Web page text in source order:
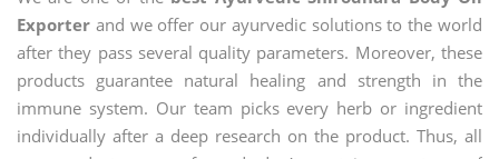
Exporter and we offer our ayurvedic solutions to the world
after they pass several quality parameters. Moreover, these
products guarantee natural healing and strength in the
immune system. Our team picks every herb or ingredient
individually after a deep research on the product. Thus, all